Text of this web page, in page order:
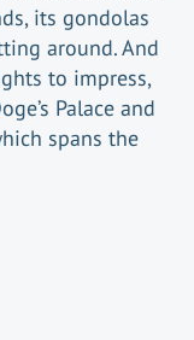
its gondolas
around. And
to impress,
Palace and
spans the